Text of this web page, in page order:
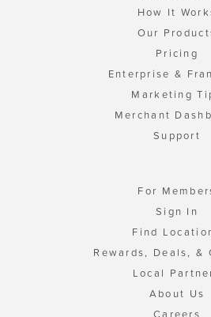
How It
Our
Pricing
Enterprise &
Marketing
Merchant
Support
For
Sign In
Find
Rewards, Deals, &
Local
About Us